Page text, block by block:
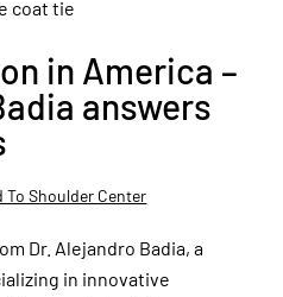
in America –
answers
To Shoulder Center
Dr. Alejandro Badia, a
in innovative